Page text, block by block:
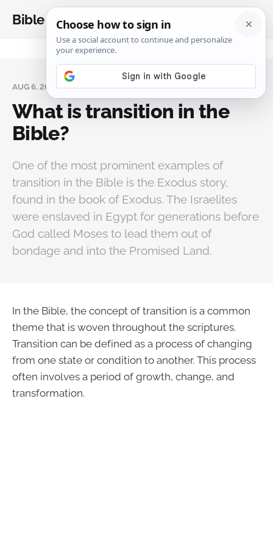
Bible Analysis
AUG 6, 2024
What is transition in the
Bible?
One of the most prominent examples of
transition in the Bible is the Exodus story,
found in the book of Exodus. The Israelites
were enslaved in Egypt for generations before
God called Moses to lead them out of
bondage and into the Promised Land.
In the Bible, the concept of transition is a common
theme that is woven throughout the scriptures.
Transition can be defined as a process of changing
from one state or condition to another. This process
often involves a period of growth, change, and
transformation.